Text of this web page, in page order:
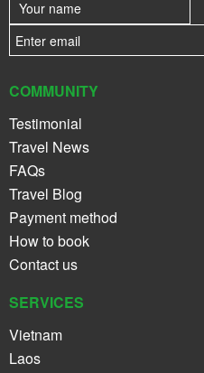
COMMUNITY
Testimonial
Travel News
FAQs
Travel Blog
Payment method
How to book
Contact us
SERVICES
Vietnam
Laos